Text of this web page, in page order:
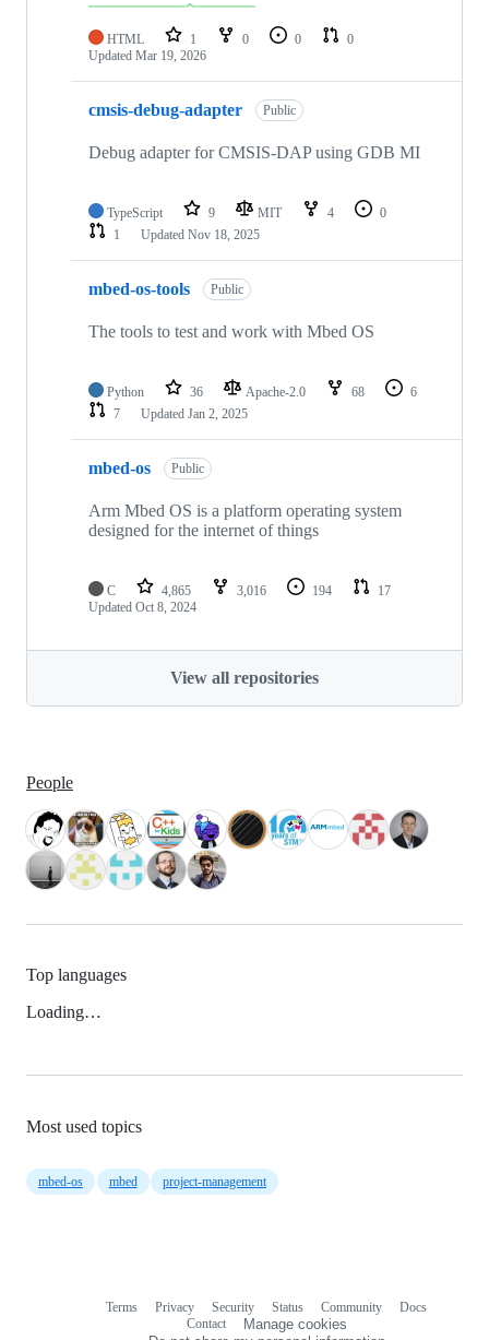
HTML 1 0 0
0
Updated Mar 19, 2026
cmsis-debug-adapter Public
Debug adapter for CMSIS-DAP using GDB MI
TypeScript 9 MIT 4
0
1
Updated Nov 18, 2025
mbed-os-tools Public
The tools to test and work with Mbed OS
Python 36 Apache-2.0 68
6
7
Updated Jan 2, 2025
mbed-os Public
Arm Mbed OS is a platform operating system
designed for the internet of things
C 4,865 3,016 194
17
Updated Oct 8, 2024
View all repositories
People
Top languages
Loading…
Most used topics
mbed-os mbed project-management
Terms Privacy Security Status Community
Docs
Contact
Manage cookies